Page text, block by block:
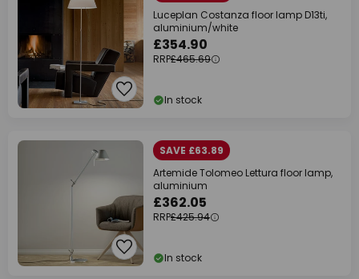
Luceplan Costanza floor lamp D13ti,
aluminium/white
£354.90
RRP£465.69
In stock
SAVE £63.89
Artemide Tolomeo Lettura floor lamp,
aluminium
£362.05
RRP£425.94
In stock